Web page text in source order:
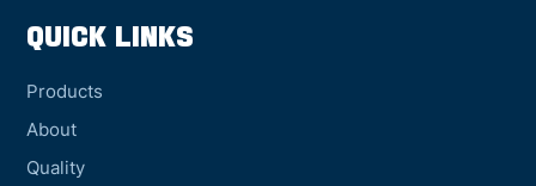
QUICK LINKS
Products
About
Quality